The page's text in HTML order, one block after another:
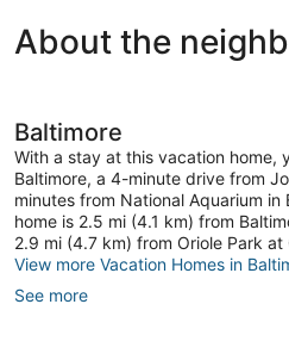
About the
Baltimore
With a stay at this vacation home,
Baltimore, a 4-minute drive from
minutes from National Aquarium in
home is 2.5 mi (4.1 km) from
2.9 mi (4.7 km) from Oriole Park at
View more Vacation Homes in
See more